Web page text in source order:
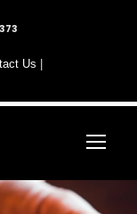
Us